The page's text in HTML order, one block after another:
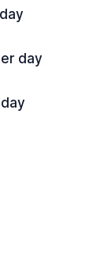
day